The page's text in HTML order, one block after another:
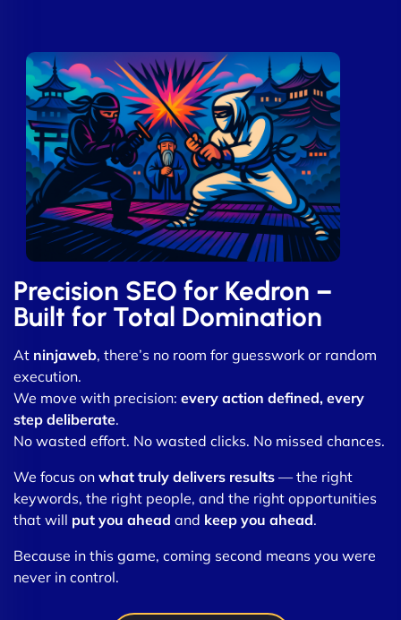
Precision SEO for Kedron –
Built for Total Domination
At ninjaweb, there’s no room for guesswork or random
execution.
We move with precision: every action defined, every
step deliberate.
No wasted effort. No wasted clicks. No missed chances.
We focus on what truly delivers results — the right
keywords, the right people, and the right opportunities
that will put you ahead and keep you ahead.
Because in this game, coming second means you were
never in control.